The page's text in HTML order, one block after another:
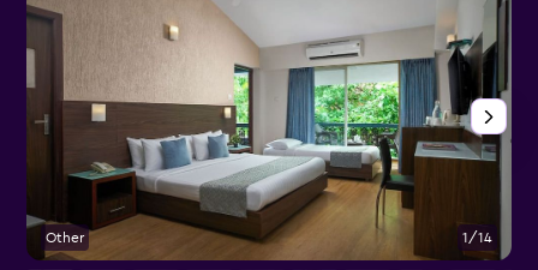
Other 1/14